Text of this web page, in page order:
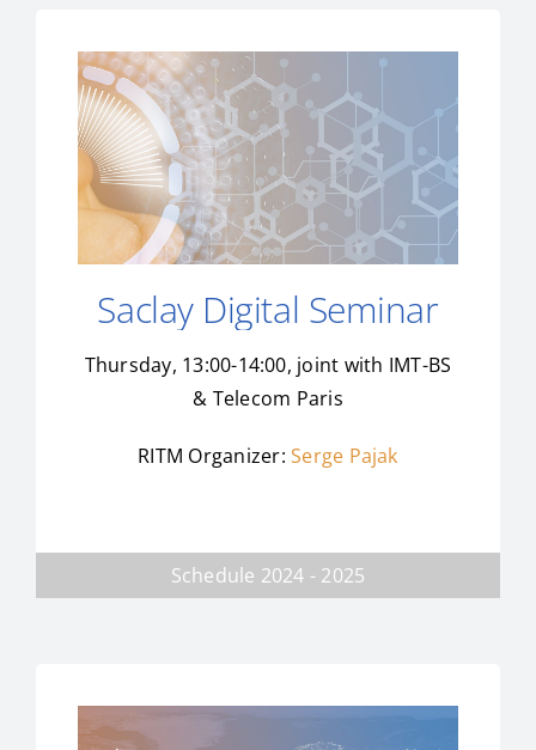
Saclay Digital Seminar
Thursday, 13:00-14:00, joint with IMT-BS
& Telecom Paris
RITM Organizer:Serge Pajak
Schedule 2024 - 2025